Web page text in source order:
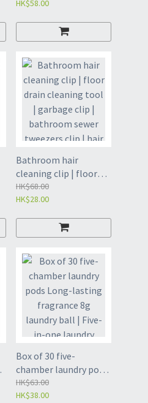
Stainless steel
bathroom scale
removal and
decontamination milk
| Multi-purpose
cleaner | Remove
stubborn stains
cleaner | Cleaning
cream | Multi-
functional
cleaning cream-
odorless 450g(GBP8)
HK$58.00
Bathroom hair
cleaning clip | floor
drain cleaning tool |
garbage clip |
tweezers clip | hair
clip-cute duck white
(GBF)
HK$68.00
HK$28.00
Box of 30 five-
chamber laundry pods
Long-lasting
fragrance 8g laundry
HK$63.00
HK$38.00